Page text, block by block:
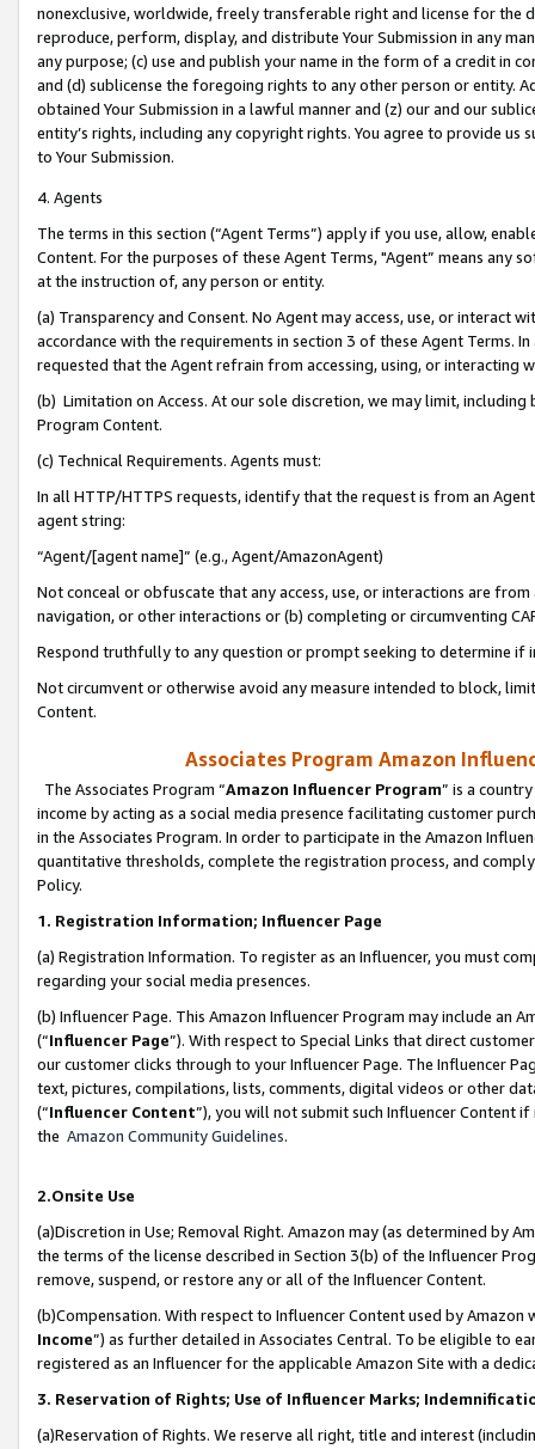
nonexclusive, worldwide, freely transferable right and license for
reproduce, perform, display, and distribute Your Submission in any
any purpose; (c) use and publish your name in the form of a credit in
and (d) sublicense the foregoing rights to any other person or entity.
obtained Your Submission in a lawful manner and (z) our and our
entity’s rights, including any copyright rights. You agree to provide us
to Your Submission.
4. Agents
The terms in this section (“Agent Terms”) apply if you use, allow,
Content. For the purposes of these Agent Terms, "Agent” means
at the instruction of, any person or entity.
(a) Transparency and Consent. No Agent may access, use, or
accordance with the requirements in section 3 of these Agent Terms.
requested that the Agent refrain from accessing, using, or interacting
(b) Limitation on Access. At our sole discretion, we may limit,
Program Content.
(c) Technical Requirements. Agents must:
In all HTTP/HTTPS requests, identify that the request is from an
agent string:
“Agent/[agent name]” (e.g., Agent/AmazonAgent)
Not conceal or obfuscate that any access, use, or interactions are
navigation, or other interactions or (b) completing or circumventing
Respond truthfully to any question or prompt seeking to determine if
Not circumvent or otherwise avoid any measure intended to block,
Content.
Associates Program Amazon
The Associates Program “Amazon Influencer Program” is a
income by acting as a social media presence facilitating customer
in the Associates Program. In order to participate in the Amazon
quantitative thresholds, complete the registration process, and
Policy.
1. Registration Information; Influencer Page
(a) Registration Information. To register as an Influencer, you must
regarding your social media presences.
(b) Influencer Page. This Amazon Influencer Program may include an
(“Influencer Page”). With respect to Special Links that direct
our customer clicks through to your Influencer Page. The Influencer
text, pictures, compilations, lists, comments, digital videos or other
(“Influencer Content”), you will not submit such Influencer Content
the Amazon Community Guidelines.
2.Onsite Use
(a)Discretion in Use; Removal Right. Amazon may (as determined by
the terms of the license described in Section 3(b) of the Influencer
remove, suspend, or restore any or all of the Influencer Content.
(b)Compensation. With respect to Influencer Content used by
Income”) as further detailed in Associates Central. To be eligible to
registered as an Influencer for the applicable Amazon Site with a
3. Reservation of Rights; Use of Influencer Marks;
(a)Reservation of Rights. We reserve all right, title and interest